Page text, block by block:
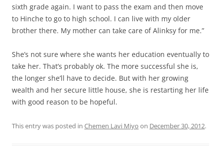
sixth grade again. I want to pass the exam and then move
to Hinche to go to high school. I can live with my older
brother there. My mother can take care of Alinksy for me.”
She’s not sure where she wants her education eventually to
take her. That’s probably ok. The more successful she is,
the longer she’ll have to decide. But with her growing
wealth and her secure little house, she is restarting her life
with good reason to be hopeful.
This entry was posted in Chemen Lavi Miyo on December 30, 2012.